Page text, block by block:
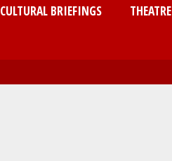
CULTURAL BRIEFINGS THEATRE